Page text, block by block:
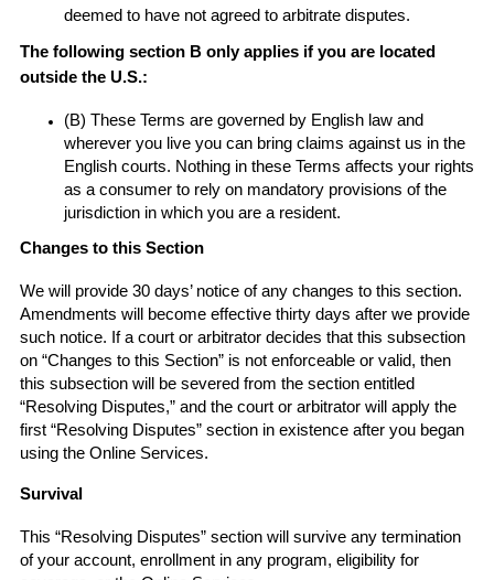
deemed to have not agreed to arbitrate disputes.
The following section B only applies if you are located
outside the U.S.:
(B) These Terms are governed by English law and
wherever you live you can bring claims against us in the
English courts. Nothing in these Terms affects your rights
as a consumer to rely on mandatory provisions of the
jurisdiction in which you are a resident.
Changes to this Section
We will provide 30 days’ notice of any changes to this section.
Amendments will become effective thirty days after we provide
such notice. If a court or arbitrator decides that this subsection
on “Changes to this Section” is not enforceable or valid, then
this subsection will be severed from the section entitled
“Resolving Disputes,” and the court or arbitrator will apply the
first “Resolving Disputes” section in existence after you began
using the Online Services.
Survival
This “Resolving Disputes” section will survive any termination
of your account, enrollment in any program, eligibility for